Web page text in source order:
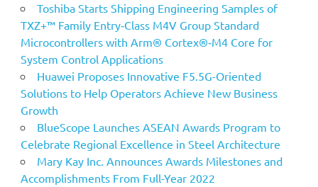
Toshiba Starts Shipping Engineering Samples of
TXZ+™ Family Entry‑Class M4V Group Standard
Microcontrollers with Arm® Cortex®‑M4 Core for
System Control Applications
Huawei Proposes Innovative F5.5G-Oriented
Solutions to Help Operators Achieve New Business
Growth
BlueScope Launches ASEAN Awards Program to
Celebrate Regional Excellence in Steel Architecture
Mary Kay Inc. Announces Awards Milestones and
Accomplishments From Full-Year 2022